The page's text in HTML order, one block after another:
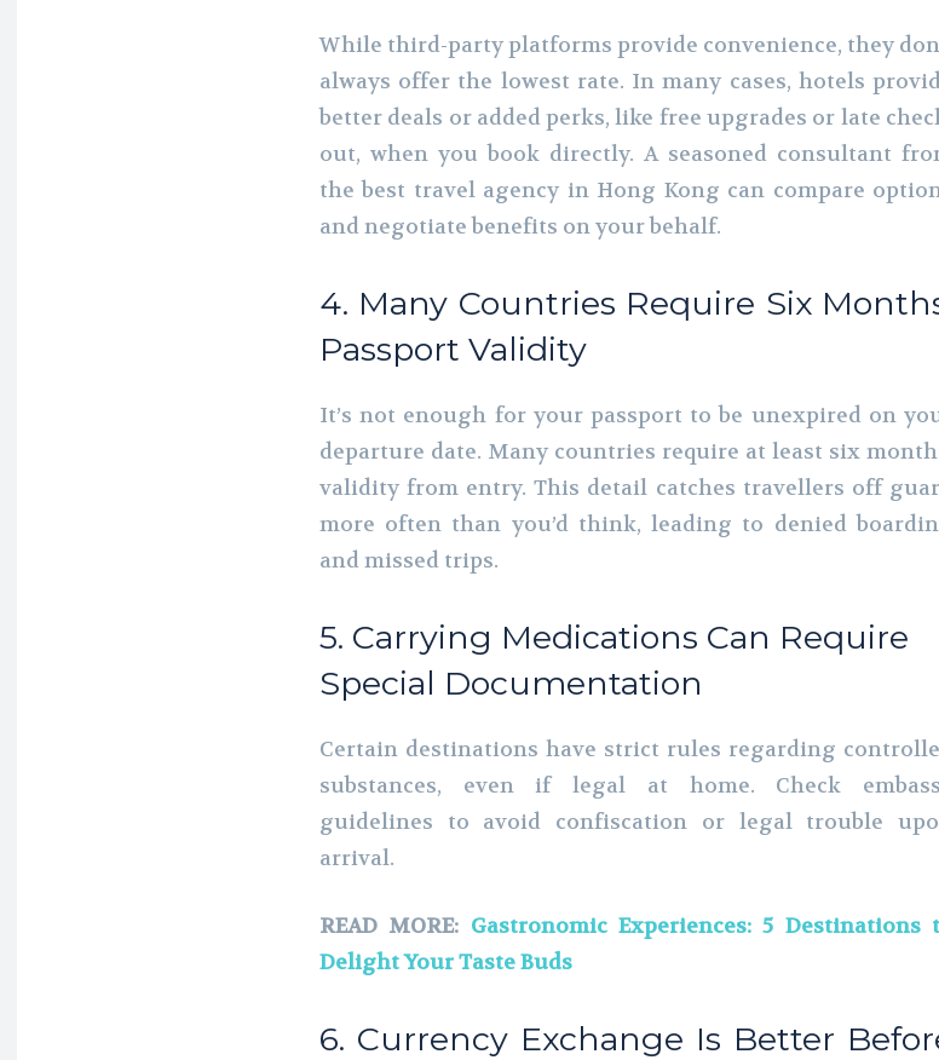
While third-party platforms provide convenience, they
always offer the lowest rate. In many cases, hotels
better deals or added perks, like free upgrades or late
out, when you book directly. A seasoned consultant
the best travel agency in Hong Kong can compare
and negotiate benefits on your behalf.
4. Many Countries Require Six
Passport Validity
It’s not enough for your passport to be unexpired on
departure date. Many countries require at least six
validity from entry. This detail catches travellers off
more often than you’d think, leading to denied
and missed trips.
5. Carrying Medications Can Require
Special Documentation
Certain destinations have strict rules regarding
substances, even if legal at home. Check
guidelines to avoid confiscation or legal trouble
arrival.
READ MORE: Gastronomic Experiences: 5 Destinations
Delight Your Taste Buds
6. Currency Exchange Is Better